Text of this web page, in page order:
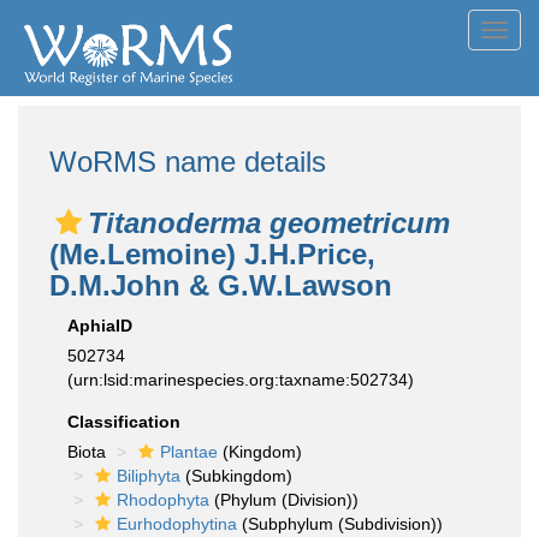
WoRMS name details
Titanoderma geometricum
(Me.Lemoine) J.H.Price,
D.M.John & G.W.Lawson
AphiaID
502734
(urn:lsid:marinespecies.org:taxname:502734)
Classification
Biota
Plantae (Kingdom)
Biliphyta (Subkingdom)
Rhodophyta (Phylum (Division))
Eurhodophytina (Subphylum (Subdivision))